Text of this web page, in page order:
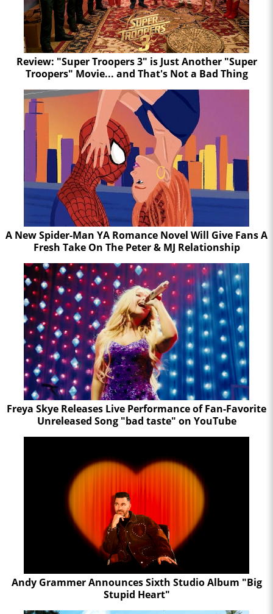
Review: "Super Troopers 3" is Just Another "Super
Troopers" Movie... and That's Not a Bad Thing
A New Spider-Man YA Romance Novel Will Give Fans A
Fresh Take On The Peter & MJ Relationship
Freya Skye Releases Live Performance of Fan-Favorite
Unreleased Song "bad taste" on YouTube
Andy Grammer Announces Sixth Studio Album "Big
Stupid Heart"